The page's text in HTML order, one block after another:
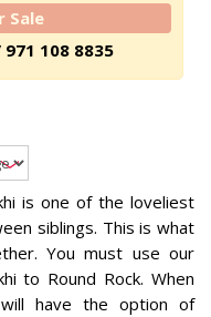
Sale
971 108 8835
is one of the loveliest
siblings. This is what
You must use our
to Round Rock. When
will have the option of